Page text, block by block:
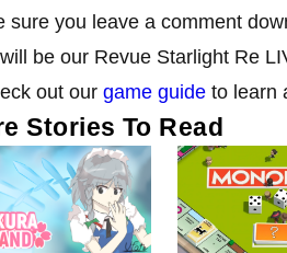
sure you leave a comment
be our Revue Starlight Re
out our game guide to learn
Stories To Read